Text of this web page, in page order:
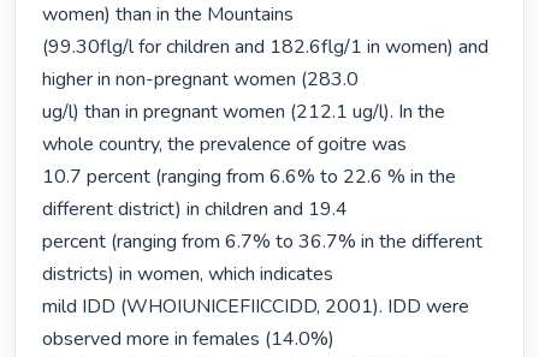
women) than in the Mountains
(99.30flg/l for children and 182.6flg/1 in women) and
higher in non-pregnant women (283.0
ug/l) than in pregnant women (212.1 ug/l). In the
whole country, the prevalence of goitre was
10.7 percent (ranging from 6.6% to 22.6 % in the
different district) in children and 19.4
percent (ranging from 6.7% to 36.7% in the different
districts) in women, which indicates
mild IDD (WHOIUNICEFIICCIDD, 2001). IDD were
observed more in females (14.0%)